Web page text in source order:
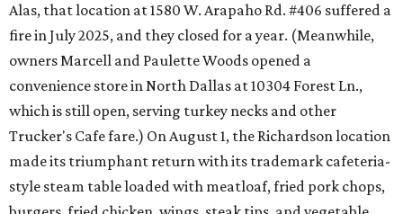
Alas, that location at 1580 W. Arapaho Rd. #406 suffered a
fire in July 2025, and they closed for a year. (Meanwhile,
owners Marcell and Paulette Woods opened a
convenience store in North Dallas at 10304 Forest Ln.,
which is still open, serving turkey necks and other
Trucker's Cafe fare.) On August 1, the Richardson location
made its triumphant return with its trademark cafeteria-
style steam table loaded with meatloaf, fried pork chops,